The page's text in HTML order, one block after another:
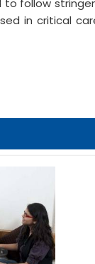
follow
in critical